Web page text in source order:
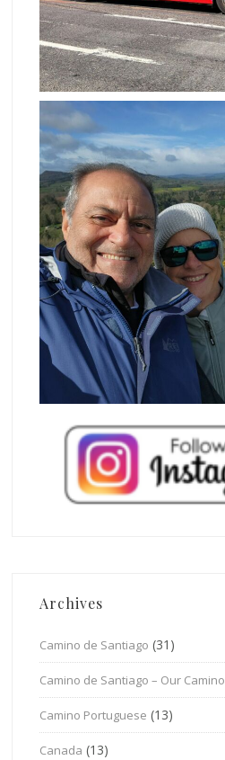
Archives
Camino de Santiago (31)
Camino de Santiago – Our Camino
Camino Portuguese (13)
Canada (13)